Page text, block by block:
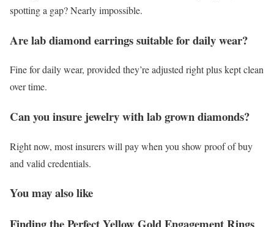
spotting a gap? Nearly impossible.
Are lab diamond earrings suitable for daily wear?
Fine for daily wear, provided they’re adjusted right plus kept clean
over time.
Can you insure jewelry with lab grown diamonds?
Right now, most insurers will pay when you show proof of buy
and valid credentials.
You may also like